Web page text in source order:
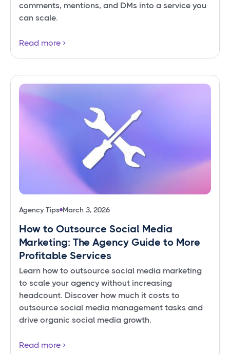
comments, mentions, and DMs into a service you
can scale.
Read more
Agency Tips March 3, 2026
How to Outsource Social Media
Marketing: The Agency Guide to More
Profitable Services
Learn how to outsource social media marketing
to scale your agency without increasing
headcount. Discover how much it costs to
outsource social media management tasks and
drive organic social media growth.
Read more